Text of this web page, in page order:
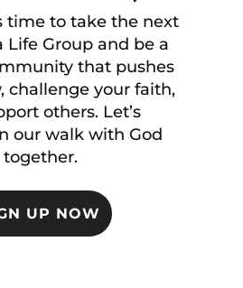
time to take the next
Life Group and be a
that pushes
challenge your faith,
others. Let’s
our walk with God
together.
UP NOW